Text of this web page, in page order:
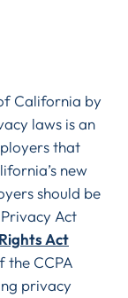
California by
laws is an
that
new
should be
Act
Act
the CCPA
privacy